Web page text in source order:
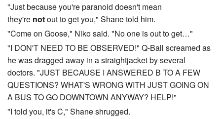
"Just because you're paranoid doesn't mean
they're notout to get you," Shane told him.
"Come on Goose," Niko said. "No one is out to get…"
"I DON'T NEED TO BE OBSERVED!" Q-Ball screamed as
he was dragged away in a straightjacket by several
doctors. "JUST BECAUSE I ANSWERED B TO A FEW
QUESTIONS? WHAT'S WRONG WITH JUST GOING ON
A BUS TO GO DOWNTOWN ANYWAY? HELP!"
"I told you, it's C," Shane shrugged.